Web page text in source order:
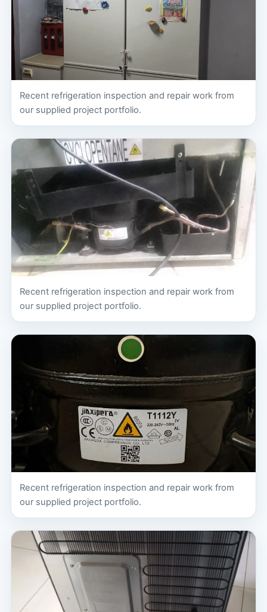
Recent refrigeration inspection and repair work from
our supplied project portfolio.
Recent refrigeration inspection and repair work from
our supplied project portfolio.
Recent refrigeration inspection and repair work from
our supplied project portfolio.